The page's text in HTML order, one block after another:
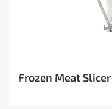
Frozen Meat Slicer